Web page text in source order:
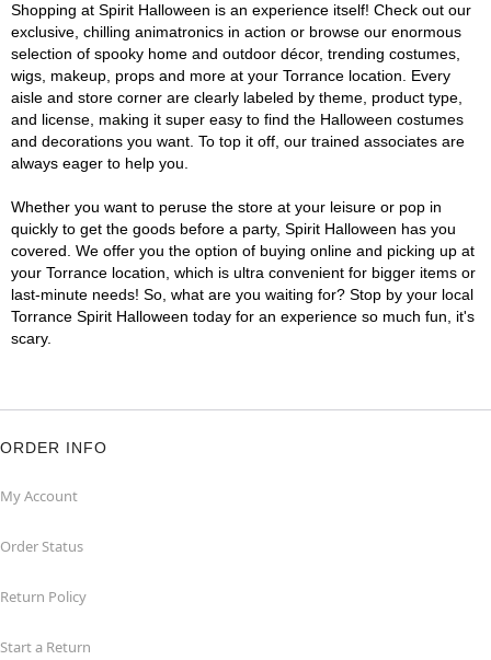
Shopping at Spirit Halloween is an experience itself! Check out our
exclusive, chilling animatronics in action or browse our enormous
selection of spooky home and outdoor décor, trending costumes,
wigs, makeup, props and more at your Torrance location. Every
aisle and store corner are clearly labeled by theme, product type,
and license, making it super easy to find the Halloween costumes
and decorations you want. To top it off, our trained associates are
always eager to help you.
Whether you want to peruse the store at your leisure or pop in
quickly to get the goods before a party, Spirit Halloween has you
covered. We offer you the option of buying online and picking up at
your Torrance location, which is ultra convenient for bigger items or
last-minute needs! So, what are you waiting for? Stop by your local
Torrance Spirit Halloween today for an experience so much fun, it's
scary.
ORDER INFO
My Account
Order Status
Return Policy
Start a Return